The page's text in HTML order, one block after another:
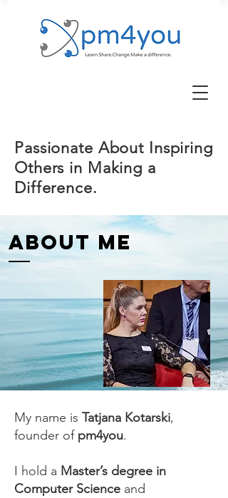
Passionate About Inspiring
Others in Making a
Difference.
ABOUT ME
My name is Tatjana Kotarski,
founder of pm4you.
I hold a Master’s degree in
Computer Science and